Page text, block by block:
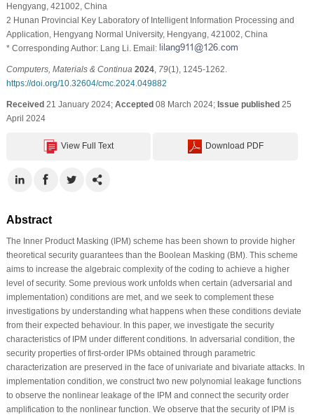
Hengyang, 421002, China
2 Hunan Provincial Key Laboratory of Intelligent Information Processing and
Application, Hengyang Normal University, Hengyang, 421002, China
* Corresponding Author: Lang Li. Email:
Computers, Materials & Continua 2024, 79(1), 1245-1262.
https://doi.org/10.32604/cmc.2024.049882
Received21 January 2024; Accepted08 March 2024; Issue published25
April 2024
View Full Text Download PDF
Abstract
The Inner Product Masking (IPM) scheme has been shown to provide higher
theoretical security guarantees than the Boolean Masking (BM). This scheme
aims to increase the algebraic complexity of the coding to achieve a higher
level of security. Some previous work unfolds when certain (adversarial and
implementation) conditions are met, and we seek to complement these
investigations by understanding what happens when these conditions deviate
from their expected behaviour. In this paper, we investigate the security
characteristics of IPM under different conditions. In adversarial condition, the
security properties of first-order IPMs obtained through parametric
characterization are preserved in the face of univariate and bivariate attacks. In
implementation condition, we construct two new polynomial leakage functions
to observe the nonlinear leakage of the IPM and connect the security order
amplification to the nonlinear function. We observe that the security of IPM is